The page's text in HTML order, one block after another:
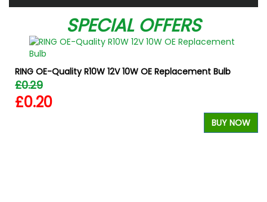
SPECIAL OFFERS
RING OE-Quality R10W 12V 10W OE Replacement Bulb
£0.29
£0.20
BUY NOW